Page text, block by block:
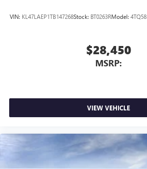
VIN: KL47LAEP1TB147268Stock: BT0263RModel: 4TQ58
$28,450
MSRP:
VIEW VEHICLE